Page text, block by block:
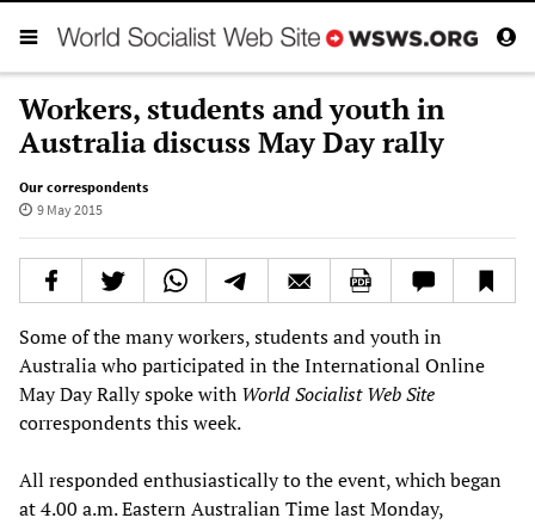
Workers, students and youth in
Australia discuss May Day rally
Our correspondents
9 May 2015
Some of the many workers, students and youth in
Australia who participated in the International Online
May Day Rally spoke with World Socialist Web Site
correspondents this week.
All responded enthusiastically to the event, which began
at 4.00 a.m. Eastern Australian Time last Monday,